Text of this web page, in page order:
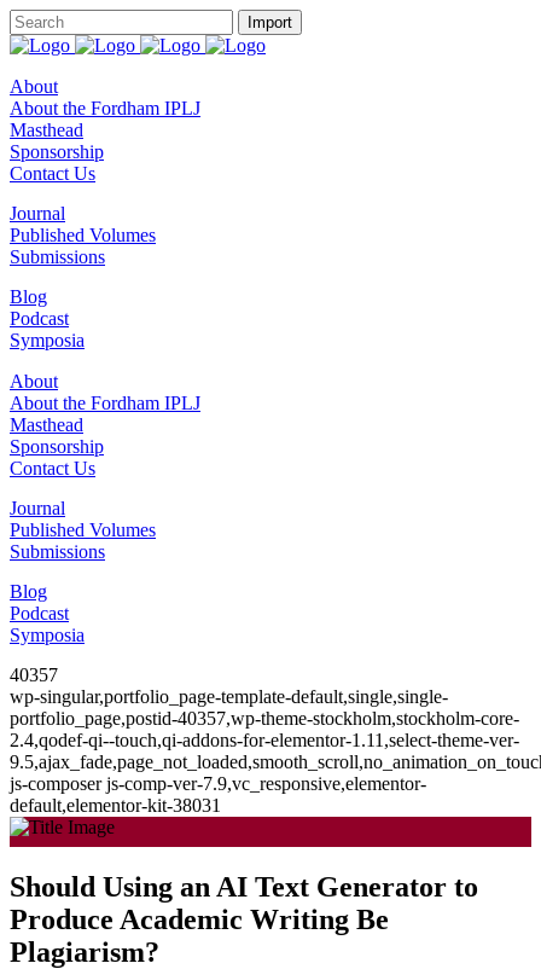
About
About the Fordham IPLJ
Masthead
Sponsorship
Contact Us
Journal
Published Volumes
Submissions
Blog
Podcast
Symposia
About
About the Fordham IPLJ
Masthead
Sponsorship
Contact Us
Journal
Published Volumes
Submissions
Blog
Podcast
Symposia
40357
wp-singular,portfolio_page-template-default,single,single-
portfolio_page,postid-40357,wp-theme-stockholm,stockholm-core-
2.4,qodef-qi--touch,qi-addons-for-elementor-1.11,select-theme-ver-
js-composer js-comp-ver-7.9,vc_responsive,elementor-
default,elementor-kit-38031
Should Using an AI Text Generator to
Produce Academic Writing Be
Plagiarism?